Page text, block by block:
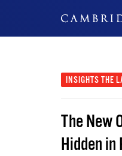
INSIGHTS THE
The New
Hidden